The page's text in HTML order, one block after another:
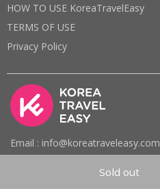
Sold out
HOW TO USE KoreaTravelEasy
TERMS OF USE
Privacy Policy
Email : info@koreatraveleasy.com